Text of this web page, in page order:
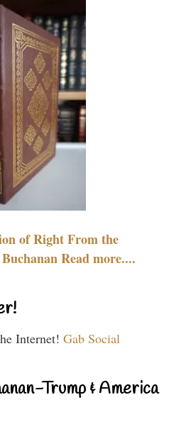
of Right From the
Read more....
Internet! Gab Social
Trump & America